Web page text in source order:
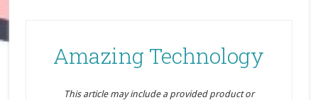
Amazing Technology
This article may include a provided product or